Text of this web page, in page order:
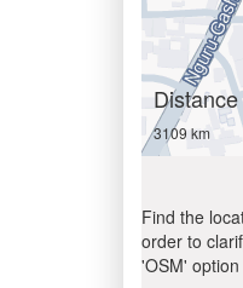
Distance
3109 km
Find the
order to
'OSM'